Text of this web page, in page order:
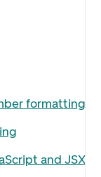
formatting
and JSX